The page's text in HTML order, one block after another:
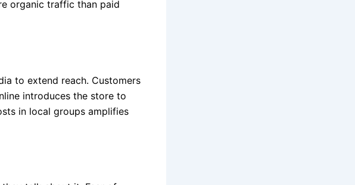
organic traffic than paid
to extend reach. Customers
introduces the store to
in local groups amplifies